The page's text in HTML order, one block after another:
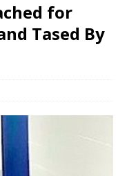
for
Tased By